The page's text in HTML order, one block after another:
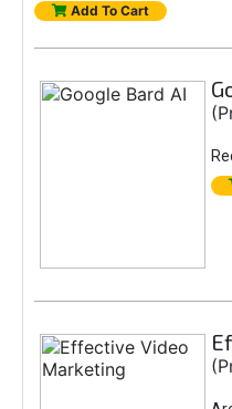
Add To Cart